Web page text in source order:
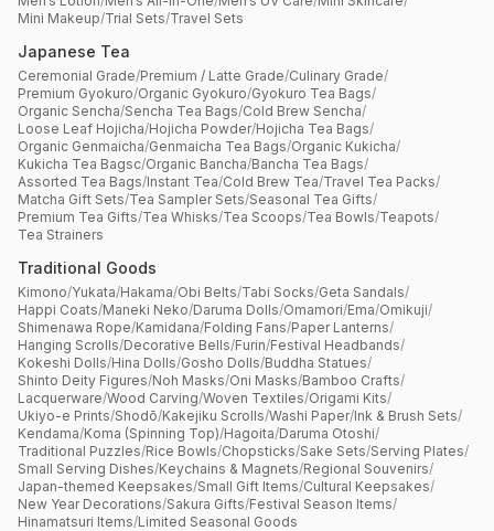
Mini Makeup/Trial Sets/Travel Sets
Japanese Tea
Ceremonial Grade/Premium / Latte Grade/Culinary Grade/
Premium Gyokuro/Organic Gyokuro/Gyokuro Tea Bags/
Organic Sencha/Sencha Tea Bags/Cold Brew Sencha/
Loose Leaf Hojicha/Hojicha Powder/Hojicha Tea Bags/
Organic Genmaicha/Genmaicha Tea Bags/Organic Kukicha/
Kukicha Tea Bagsc/Organic Bancha/Bancha Tea Bags/
Assorted Tea Bags/Instant Tea/Cold Brew Tea/Travel Tea Packs/
Matcha Gift Sets/Tea Sampler Sets/Seasonal Tea Gifts/
Premium Tea Gifts/Tea Whisks/Tea Scoops/Tea Bowls/Teapots/
Tea Strainers
Traditional Goods
Kimono/Yukata/Hakama/Obi Belts/Tabi Socks/Geta Sandals/
Happi Coats/Maneki Neko/Daruma Dolls/Omamori/Ema/Omikuji/
Shimenawa Rope/Kamidana/Folding Fans/Paper Lanterns/
Hanging Scrolls/Decorative Bells/Furin/Festival Headbands/
Kokeshi Dolls/Hina Dolls/Gosho Dolls/Buddha Statues/
Shinto Deity Figures/Noh Masks/Oni Masks/Bamboo Crafts/
Lacquerware/Wood Carving/Woven Textiles/Origami Kits/
Ukiyo-e Prints/Shodō/Kakejiku Scrolls/Washi Paper/Ink & Brush Sets/
Kendama/Koma (Spinning Top)/Hagoita/Daruma Otoshi/
Traditional Puzzles/Rice Bowls/Chopsticks/Sake Sets/Serving Plates/
Small Serving Dishes/Keychains & Magnets/Regional Souvenirs/
Japan-themed Keepsakes/Small Gift Items/Cultural Keepsakes/
New Year Decorations/Sakura Gifts/Festival Season Items/
Hinamatsuri Items/Limited Seasonal Goods